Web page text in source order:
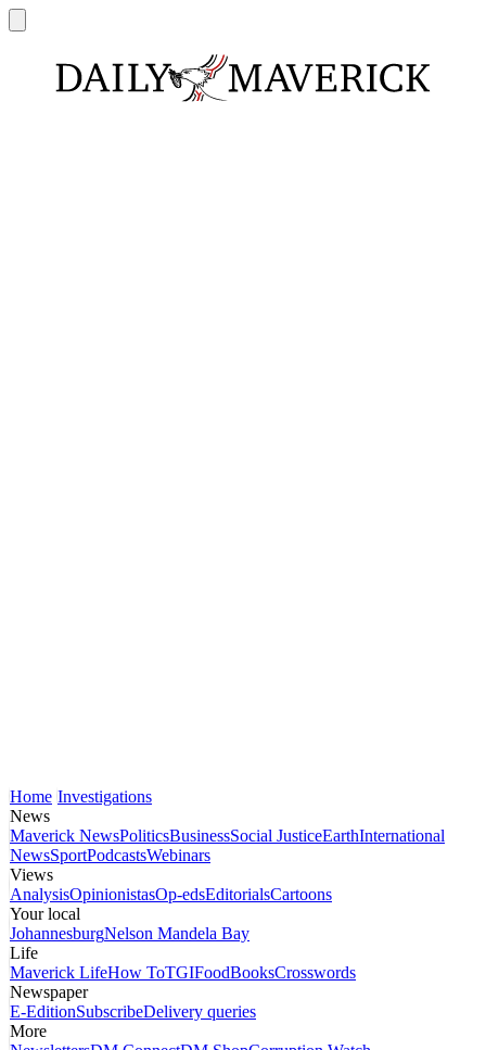
Home Investigations
News
Maverick NewsPoliticsBusinessSocial JusticeEarthInternational
NewsSportPodcastsWebinars
Views
AnalysisOpinionistasOp-edsEditorialsCartoons
Your local
JohannesburgNelson Mandela Bay
Life
Maverick LifeHow ToTGIFoodBooksCrosswords
Newspaper
E-EditionSubscribeDelivery queries
More